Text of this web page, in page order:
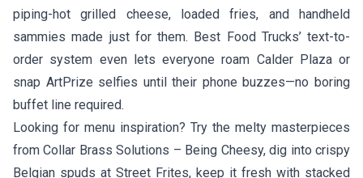
piping-hot grilled cheese, loaded fries, and handheld
sammies made just for them. Best Food Trucks’ text-to-
order system even lets everyone roam Calder Plaza or
snap ArtPrize selfies until their phone buzzes—no boring
buffet line required.
Looking for menu inspiration? Try the melty masterpieces
fromCollar Brass Solutions – Being Cheesy, dig into crispy
Belgian spuds at Street Frites, keep it fresh with stacked